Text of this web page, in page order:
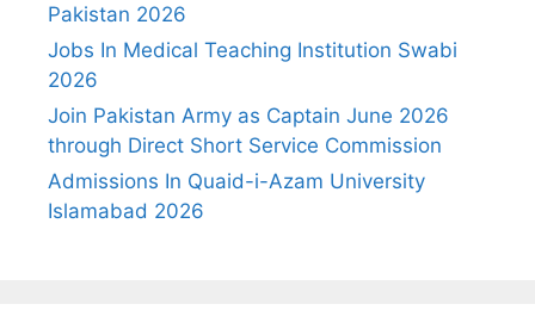
Pakistan 2026
Jobs In Medical Teaching Institution Swabi
2026
Join Pakistan Army as Captain June 2026
through Direct Short Service Commission
Admissions In Quaid-i-Azam University
Islamabad 2026